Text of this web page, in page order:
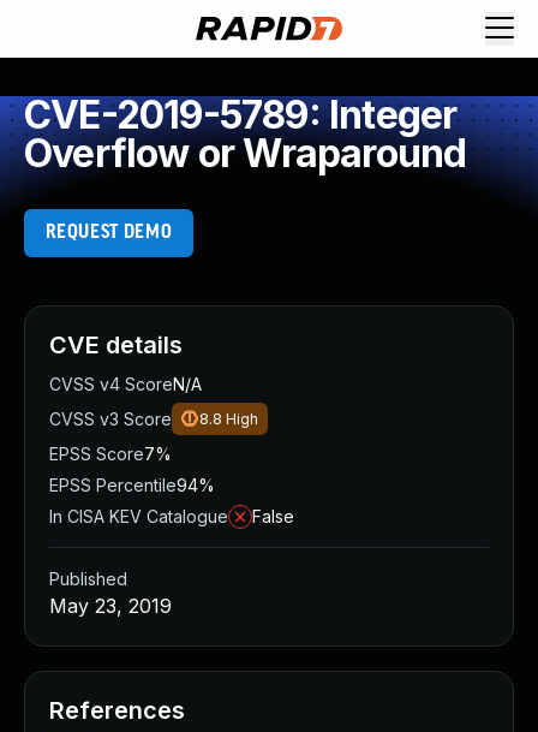
CVE-2019-5789: Integer
Overflow or Wraparound
REQUEST DEMO
CVE details
CVSS v4 ScoreN/A
CVSS v3 Score
8.8 High
EPSS Score7%
EPSS Percentile94%
In CISA KEV Catalogue
False
Published
May 23, 2019
References